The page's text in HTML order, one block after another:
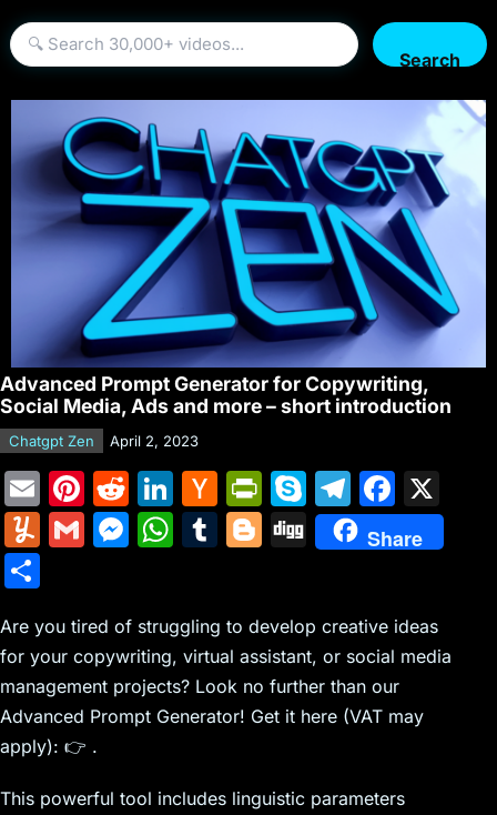
Search
Advanced Prompt Generator for Copywriting,
Social Media, Ads and more – short introduction
Chatgpt Zen April 2, 2023
E
m
ai
Pi
nt
er
st
R
e
d
t
Li
n
k
dI
n
H
a
c
er
N
e
w
Pr
in
tF
e
n
dl
y
S
k
y
e
T
el
e
a
m
F
a
c
b
o
o
k
Y
m
ly
G
l
M
s
e
n
g
W
s
A
p
T
bl
r
Bl
g
er
Di
g
Share
ar
e
Are you tired of struggling to develop creative ideas
for your copywriting, virtual assistant, or social media
management projects? Look no further than our
Advanced Prompt Generator! Get it here (VAT may
apply): 👉 .
This powerful tool includes linguistic parameters